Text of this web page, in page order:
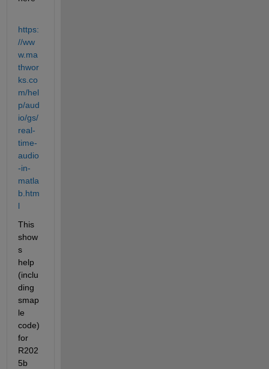
https:
//ww
w.ma
thwor
ks.co
m/hel
p/aud
io/gs/
real-
time-
audio
-in-
matla
b.htm
l
This
show
s
help
(inclu
ding
smap
le
code)
for
R202
5b